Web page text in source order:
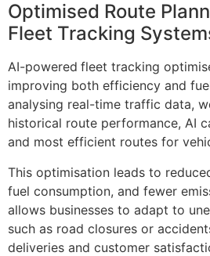
Optimised Route
Fleet Tracking
AI-powered fleet tracking
improving both efficiency and
analysing real-time traffic data,
historical route performance, AI
and most efficient routes for
This optimisation leads to
fuel consumption, and fewer
allows businesses to adapt to
such as road closures or
deliveries and customer